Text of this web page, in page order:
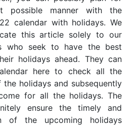
possible manner with the
calendar with holidays. We
this article solely to our
who seek to have the best
holidays ahead. They can
here to check all the
holidays and subsequently
for all the holidays. The
ensure the timely and
of the upcoming holidays